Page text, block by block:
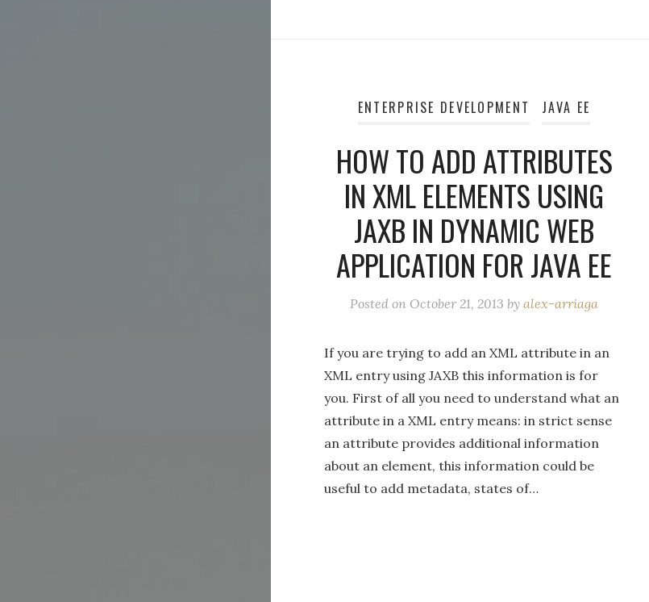
ENTERPRISE DEVELOPMENT JAVA EE
HOW TO ADD ATTRIBUTES
IN XML ELEMENTS USING
JAXB IN DYNAMIC WEB
APPLICATION FOR JAVA EE
Posted on October 21, 2013 by alex-arriaga
If you are trying to add an XML attribute in an
XML entry using JAXB this information is for
you. First of all you need to understand what an
attribute in a XML entry means: in strict sense
an attribute provides additional information
about an element, this information could be
useful to add metadata, states of…